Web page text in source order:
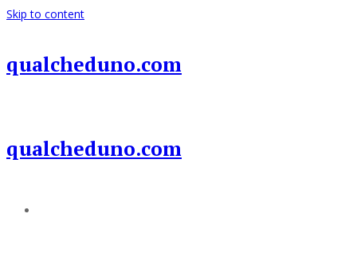
Skip to content
qualcheduno.com
qualcheduno.com